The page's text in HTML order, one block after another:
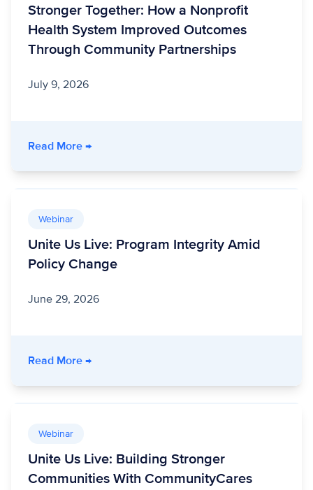
Stronger Together: How a Nonprofit
Health System Improved Outcomes
Through Community Partnerships
July 9, 2026
Read More- Stronger Together: How a Nonprofit Health
→
Webinar
Unite Us Live: Program Integrity Amid
Policy Change
June 29, 2026
Read More- Unite Us Live: Program Integrity Amid Policy
→
Webinar
Unite Us Live: Building Stronger
Communities With CommunityCares